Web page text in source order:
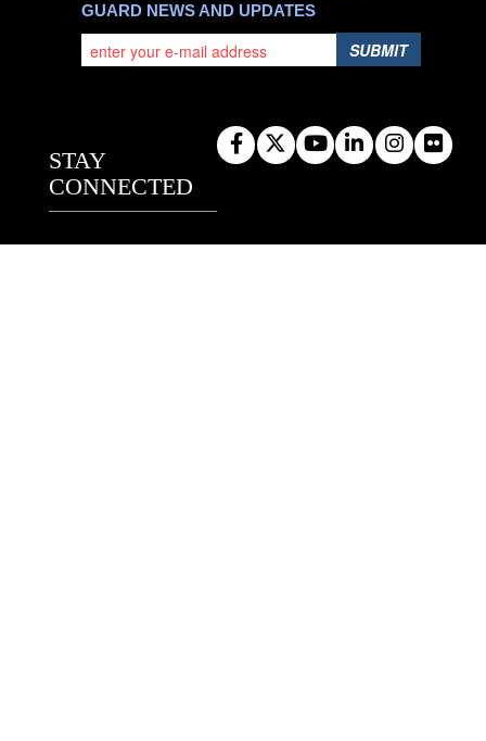
GUARD NEWS AND UPDATES
SUBMIT
STAY
CONNECTED